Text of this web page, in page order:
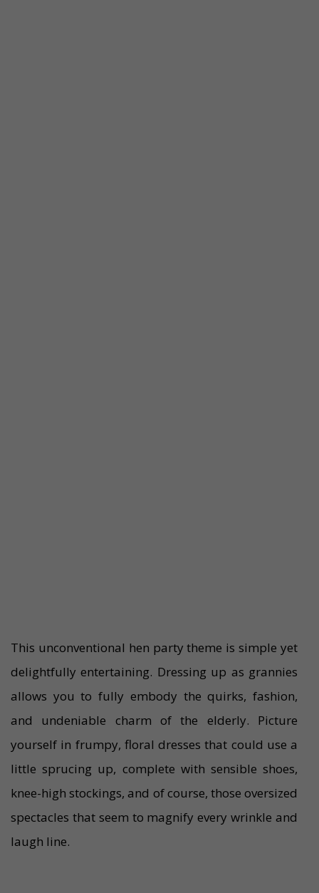
This unconventional hen party theme is simple yet
delightfully entertaining. Dressing up as grannies
allows you to fully embody the quirks, fashion,
and undeniable charm of the elderly. Picture
yourself in frumpy, floral dresses that could use a
little sprucing up, complete with sensible shoes,
knee-high stockings, and of course, those oversized
spectacles that seem to magnify every wrinkle and
laugh line.